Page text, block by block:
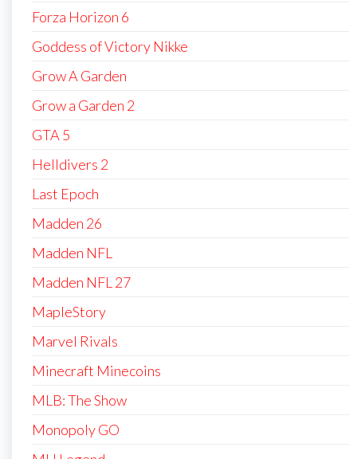
Forza Horizon 6
Goddess of Victory Nikke
Grow A Garden
Grow a Garden 2
GTA 5
Helldivers 2
Last Epoch
Madden 26
Madden NFL
Madden NFL 27
MapleStory
Marvel Rivals
Minecraft Minecoins
MLB: The Show
Monopoly GO